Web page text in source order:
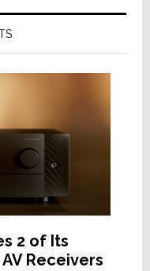
2 of Its
Receivers